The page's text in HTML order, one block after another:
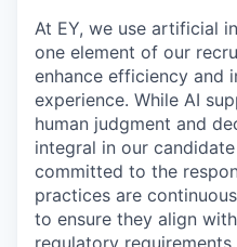
At EY, we use artificial
one element of our
enhance efficiency and
experience. While AI
human judgment and
integral in our
committed to the
practices are
to ensure they align